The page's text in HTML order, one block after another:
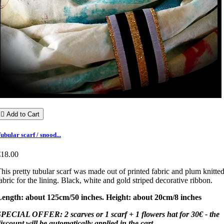
 Add to Cart
scarf / snood...
pretty tubular scarf was made out of printed fabric and plum knitted
for the lining. Black, white and gold striped decorative ribbon.
about 125cm/50 inches. Height: about 20cm/8 inches
OFFER: 2 scarves or 1 scarf + 1 flowers hat for 30€ - the